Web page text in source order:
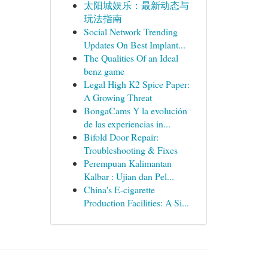
太阳城娱乐：最新动态与
玩法指南
Social Network Trending
Updates On Best Implant...
The Qualities Of an Ideal
benz game
Legal High K2 Spice Paper:
A Growing Threat
BongaCams Y la evolución
de las experiencias in...
Bifold Door Repair:
Troubleshooting & Fixes
Perempuan Kalimantan
Kalbar : Ujian dan Pel...
China's E-cigarette
Production Facilities: A Si...